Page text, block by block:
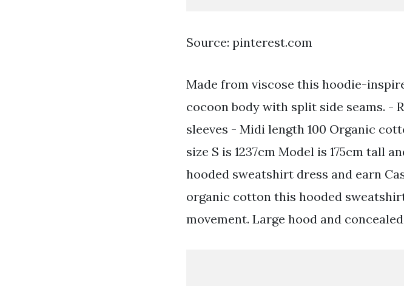
Source: pinterest.com
Made from viscose this hoodie-
cocoon body with split side seams. -
sleeves - Midi length 100 Organic
size S is 1237cm Model is 175cm tall
hooded sweatshirt dress and earn
organic cotton this hooded
movement. Large hood and